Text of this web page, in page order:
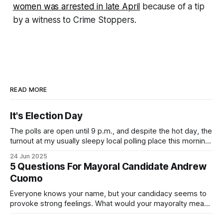
women was arrested in late April because of a tip
by a witness to Crime Stoppers.
READ MORE
It's Election Day
The polls are open until 9 p.m., and despite the hot day, the
turnout at my usually sleepy local polling place this morning
Democratic primary and haven't done so yet, that you will
exercise your right
24 Jun 2025
5 Questions For Mayoral Candidate Andrew
Cuomo
Everyone knows your name, but your candidacy seems to
provoke strong feelings. What would your mayoralty mean